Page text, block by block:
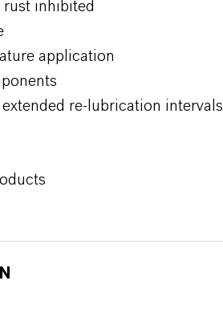
inhibited
application
re-lubrication intervals